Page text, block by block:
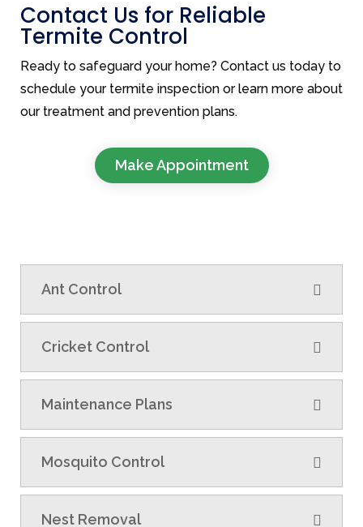
Ant Control
Cricket Control
Maintenance Plans
Mosquito Control
Nest Removal
Contact Us for Reliable
Termite Control
Ready to safeguard your home? Contact us today to
schedule your termite inspection or learn more about
our treatment and prevention plans.
Make Appointment